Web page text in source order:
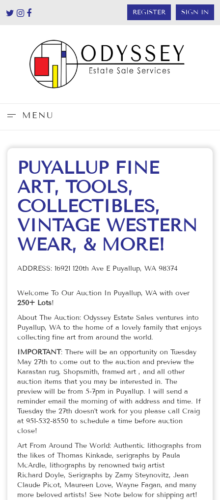
REGISTER SIGN IN
MENU
PUYALLUP FINE
ART, TOOLS,
COLLECTIBLES,
VINTAGE WESTERN
WEAR, & MORE!
ADDRESS: 16921 120th Ave E Puyallup, WA 98374
Welcome To Our Auction In Puyallup, WA with over
250+ Lots!
About The Auction: Odyssey Estate Sales ventures into
Puyallup, WA to the home of a lovely family that enjoys
collecting fine art from around the world.
IMPORTANT: There will be an opportunity on Tuesday
May 27th to come out to the auction and preview the
Karastan rug, Shopsmith, framed art , and all other
auction items that you may be interested in. The
preview will be from 5-7pm in Puyallup. I will send a
reminder email the morning of with address and time. If
Tuesday the 27th doesn't work for you please call Craig
at 951-532-8550 to schedule a time before auction
close!
Art From Around The World: Authentic lithographs from
the likes of Thomas Kinkade, serigraphs by Paula
McArdle, lithographs by renowned twig artist
Richard Doyle, Serigraphs by Zamy Steynovitz, Jean
Claude Picot, Maureen Love, Wayne Fagan, and many
more beloved artists! See Note below for shipping art!